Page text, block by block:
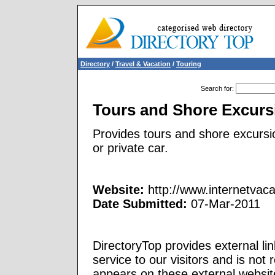
Directory / Travel & Vacation / Touring
Search for:
Tours and Shore
Provides tours and shore
or private car.
Website: http://
Date Submitted: 07-Mar-2011
DirectoryTop provides external
service to our visitors and is not